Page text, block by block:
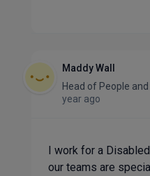
Maddy Wall
Head of People
year ago
I work for a
our teams are